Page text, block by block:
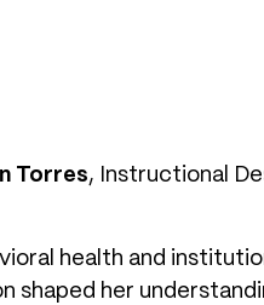
Torres, Instructional
health and
shaped her